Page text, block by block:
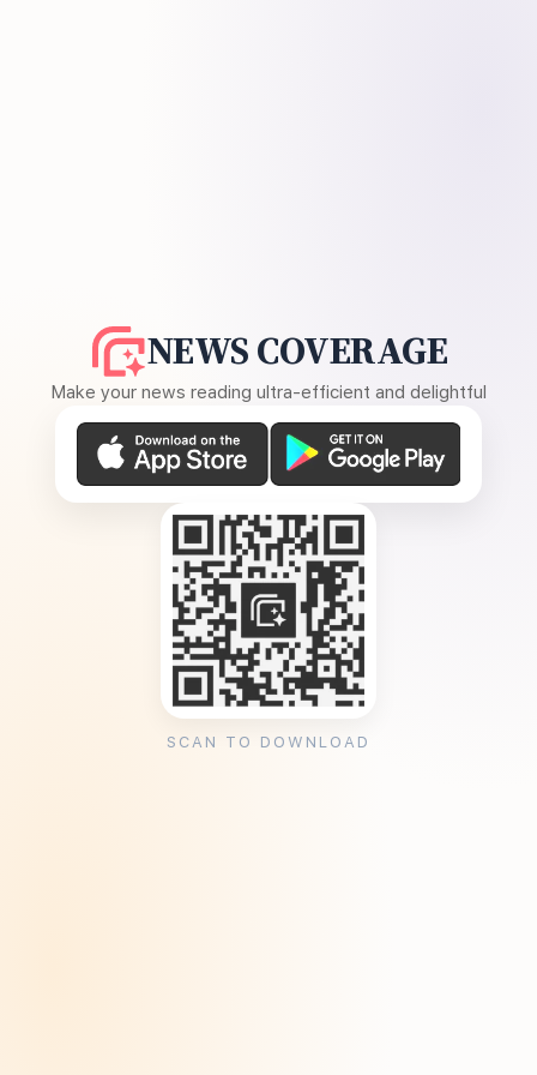
NEWS COVERAGE
Make your news reading ultra-efficient and delightful
SCAN TO DOWNLOAD